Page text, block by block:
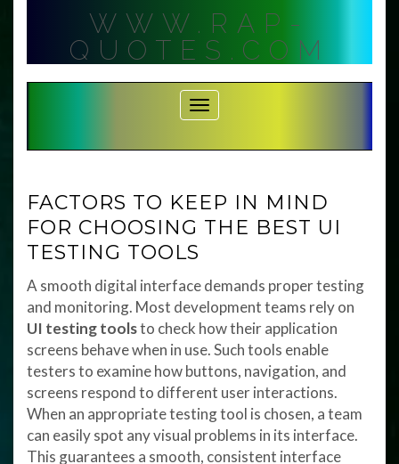
WWW.RAP-
QUOTES.COM
Toggle Navigation
FACTORS TO KEEP IN MIND
FOR CHOOSING THE BEST UI
TESTING TOOLS
A smooth digital interface demands proper testing
and monitoring. Most development teams rely on
UI testing toolsto check how their application
screens behave when in use. Such tools enable
testers to examine how buttons, navigation, and
screens respond to different user interactions.
When an appropriate testing tool is chosen, a team
can easily spot any visual problems in its interface.
This guarantees a smooth, consistent interface